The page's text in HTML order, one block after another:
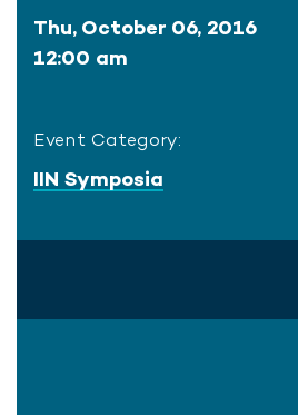
Thu, October 06, 2016
12:00 am
Event Category:
IIN Symposia